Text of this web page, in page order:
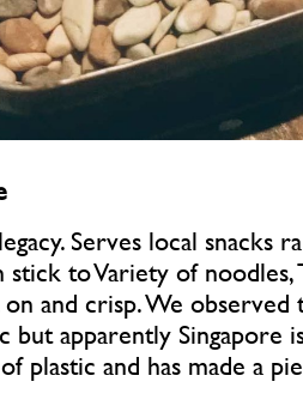
Serves local snacks
to Variety of noodles,
and crisp. We
but apparently Singapore
plastic and has made a